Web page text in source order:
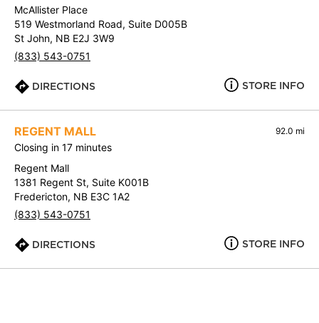
McAllister Place
519 Westmorland Road, Suite D005B
St John, NB E2J 3W9
(833) 543-0751
DIRECTIONS STORE INFO
REGENT MALL 92.0 mi
Closing in 17 minutes
Regent Mall
1381 Regent St, Suite K001B
Fredericton, NB E3C 1A2
(833) 543-0751
DIRECTIONS STORE INFO